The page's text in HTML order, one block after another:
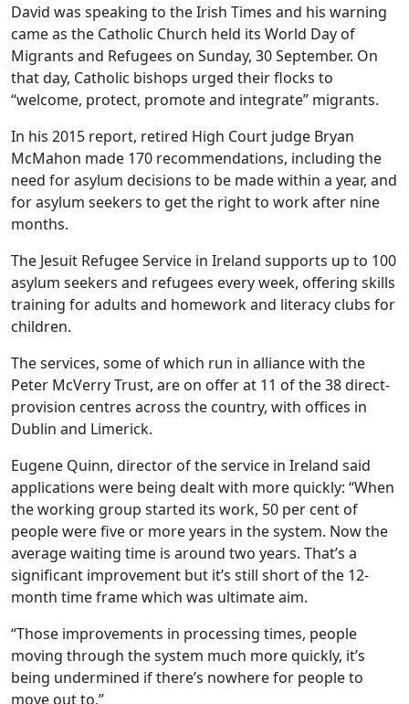
David was speaking to the Irish Times and his warning
came as the Catholic Church held its World Day of
Migrants and Refugees on Sunday, 30 September. On
that day, Catholic bishops urged their flocks to
“welcome, protect, promote and integrate” migrants.
In his 2015 report, retired High Court judge Bryan
McMahon made 170 recommendations, including the
need for asylum decisions to be made within a year, and
for asylum seekers to get the right to work after nine
months.
The Jesuit Refugee Service in Ireland supports up to 100
asylum seekers and refugees every week, offering skills
training for adults and homework and literacy clubs for
children.
The services, some of which run in alliance with the
Peter McVerry Trust, are on offer at 11 of the 38 direct-
provision centres across the country, with offices in
Dublin and Limerick.
Eugene Quinn, director of the service in Ireland said
applications were being dealt with more quickly: “When
the working group started its work, 50 per cent of
people were five or more years in the system. Now the
average waiting time is around two years. That’s a
significant improvement but it’s still short of the 12-
month time frame which was ultimate aim.
“Those improvements in processing times, people
moving through the system much more quickly, it’s
being undermined if there’s nowhere for people to
move out to.”